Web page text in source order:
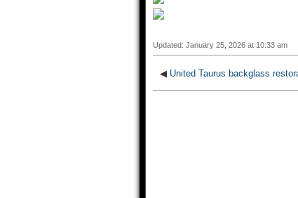
Updated: January 25, 2026 at 10:33 am
◀ United Taurus backglass